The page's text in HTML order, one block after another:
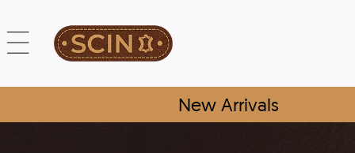
New Arrivals